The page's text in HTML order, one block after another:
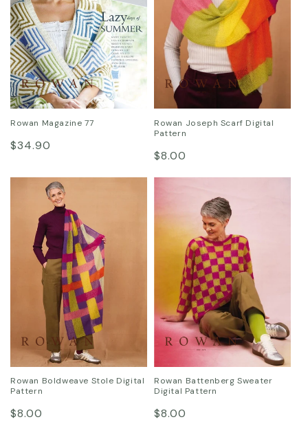
Rowan Magazine 77
Regular
$34.90
Rowan Joseph Scarf Digital
Pattern
Regular
price
$8.00
Rowan Boldweave Stole Digital
Pattern
Regular
$8.00
Rowan Battenberg Sweater
Digital Pattern
Regular
$8.00